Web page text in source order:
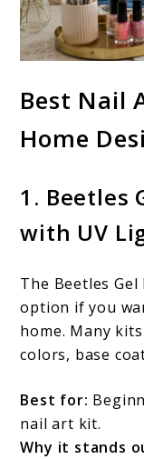
Best Nail
Home
1. Beetles
with UV
The Beetles
option if you
home. Many
colors, base
Best for:
nail art kit.
Why it stands